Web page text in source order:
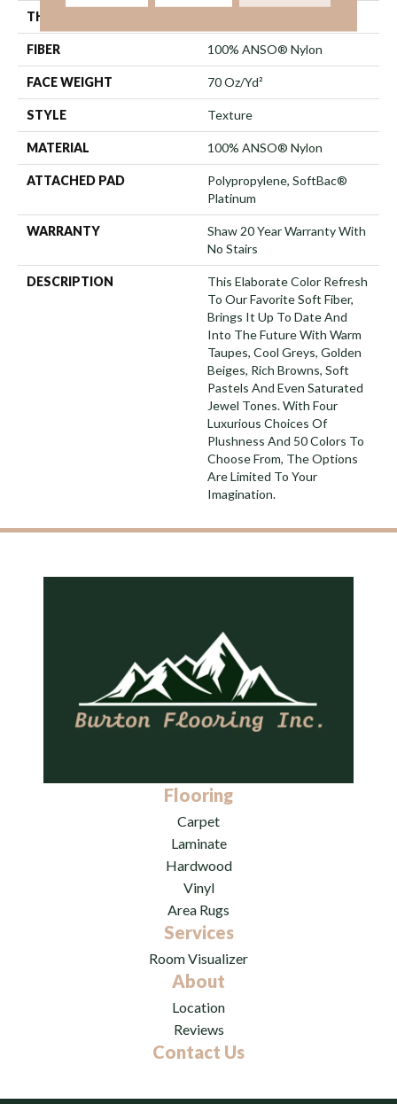
THICKNESS
FIBER 100% ANSO® Nylon
FACE WEIGHT 70 Oz/yd²
STYLE Texture
MATERIAL 100% ANSO® Nylon
ATTACHED PAD
Polypropylene, SoftBac®
Platinum
WARRANTY
Shaw 20 Year Warranty With
No Stairs
DESCRIPTION
This Elaborate Color Refresh
To Our Favorite Soft Fiber,
Brings It Up To Date And
Into The Future With Warm
Taupes, Cool Greys, Golden
Beiges, Rich Browns, Soft
Pastels And Even Saturated
Jewel Tones. With Four
Luxurious Choices Of
Plushness And 50 Colors To
Choose From, The Options
Are Limited To Your
Imagination.
Flooring
Carpet
Laminate
Hardwood
Vinyl
Area Rugs
Services
Room Visualizer
About
Location
Reviews
Contact Us